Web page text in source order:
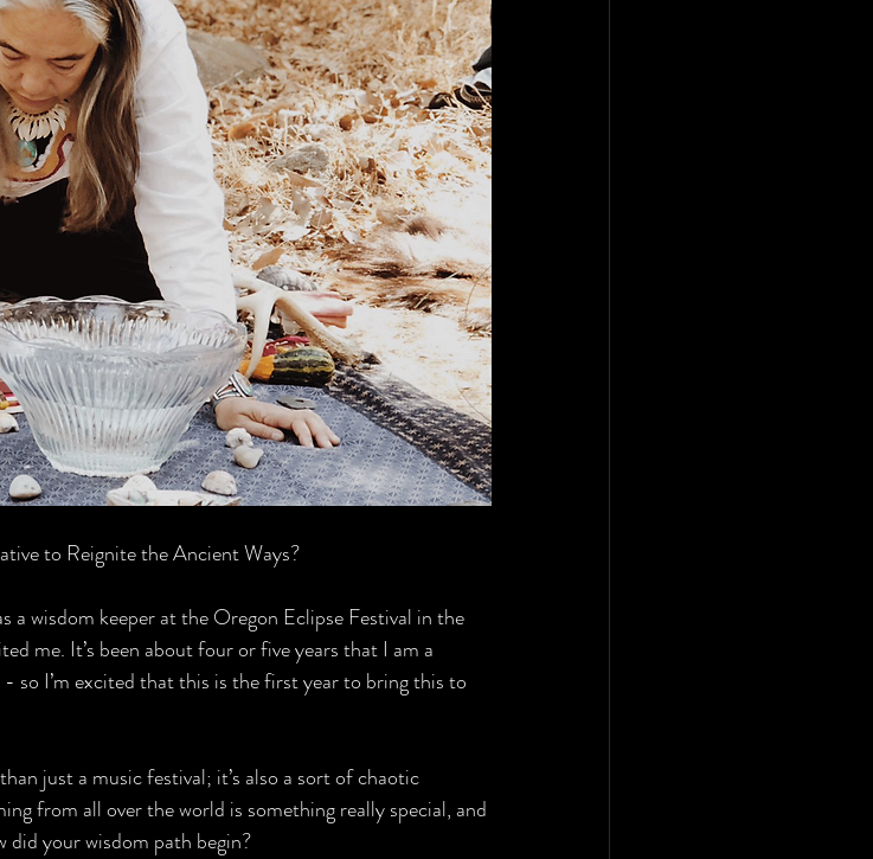
to Reignite the Ancient Ways?
a wisdom keeper at the Oregon Eclipse Festival in the
me. It’s been about four or five years that I am a
so I’m excited that this is the first year to bring this to
just a music festival; it’s also a sort of chaotic
from all over the world is something really special, and
did your wisdom path begin?